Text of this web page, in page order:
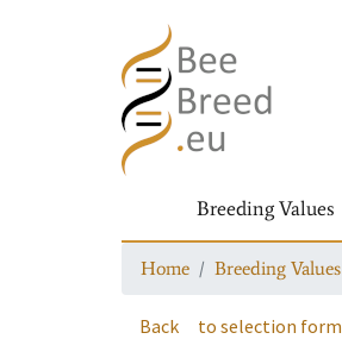
Breeding Values
Home Breeding Values
Back to selection form